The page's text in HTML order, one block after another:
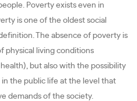
Poverty exists even in
is one of the oldest social
The absence of poverty is
physical living conditions
but also with the possibility
the public life at the level that
demands of the society.